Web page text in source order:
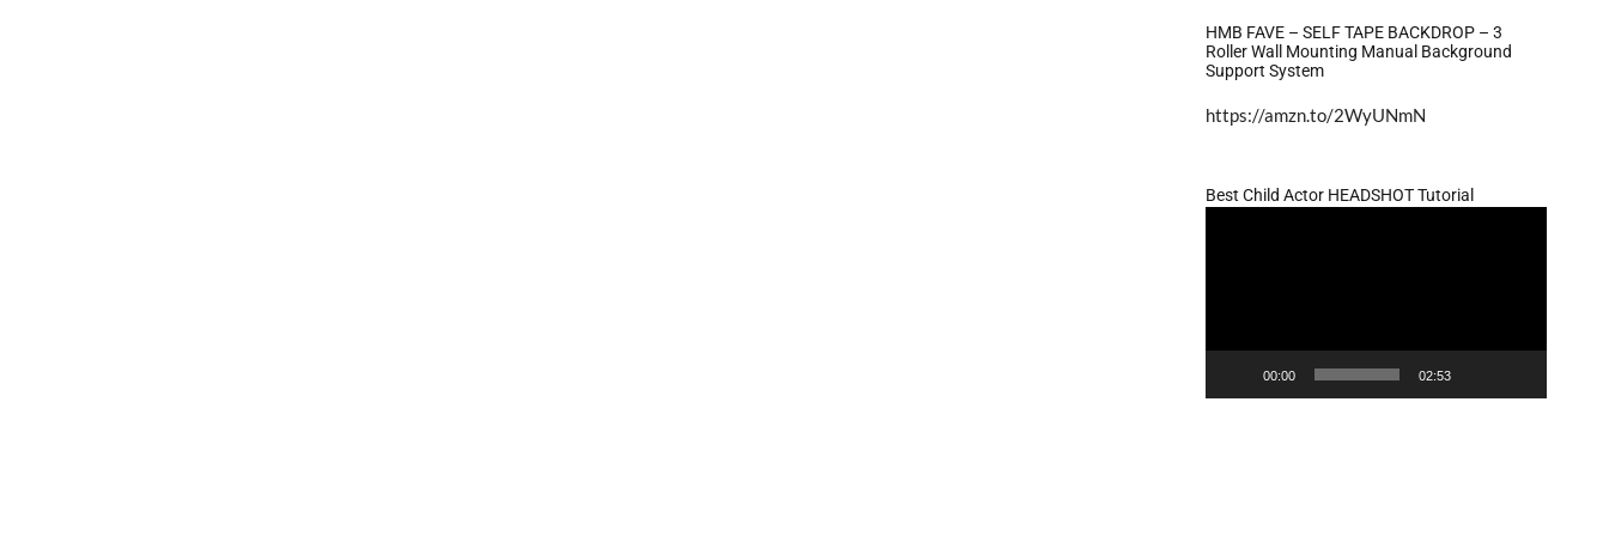
HMB FAVE – SELF TAPE BACKDROP – 3
Roller Wall Mounting Manual Background
Support System
https://amzn.to/2WyUNmN
Best Child Actor HEADSHOT Tutorial
00:00 02:53